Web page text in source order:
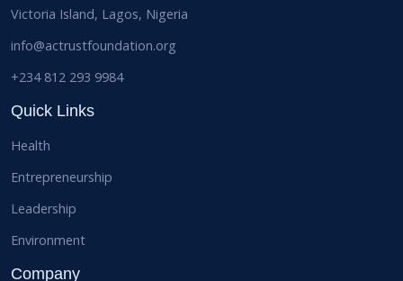
Victoria Island, Lagos, Nigeria
info@actrustfoundation.org
+234 812 293 9984
Quick Links
Health
Entrepreneurship
Leadership
Environment
Company